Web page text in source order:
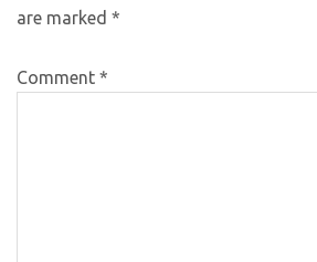
are marked *
Comment *